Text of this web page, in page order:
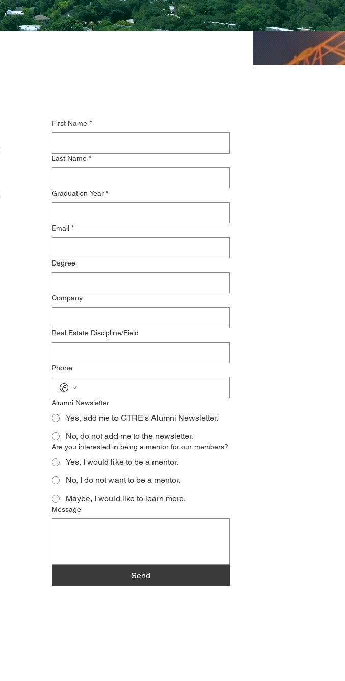
First Name *
Last Name *
Graduation Year *
Email *
Degree
Company
Real Estate Discipline/Field
Phone
Alumni Newsletter
Yes, add me to GTRE's Alumni Newsletter.
No, do not add me to the newsletter.
Are you interested in being a mentor for our members?
Yes, I would like to be a mentor.
No, I do not want to be a mentor.
Maybe, I would like to learn more.
Message
Send